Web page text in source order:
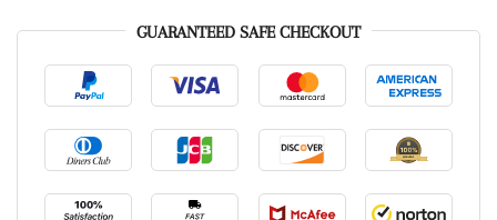
GUARANTEED SAFE CHECKOUT